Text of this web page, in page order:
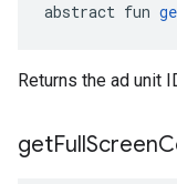
abstract fun
Returns the ad unit
getFullScreen